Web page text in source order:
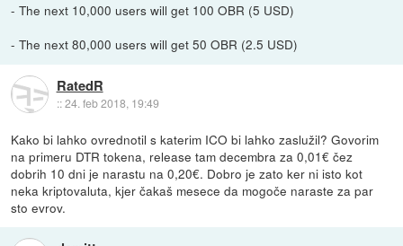
- The next 10,000 users will get 100 OBR (5 USD)
- The next 80,000 users will get 50 OBR (2.5 USD)
RatedR
::24. feb 2018, 19:49
Kako bi lahko ovrednotil s katerim ICO bi lahko zaslužil? Govorim
na primeru DTR tokena, release tam decembra za 0,01€ čez
dobrih 10 dni je narastu na 0,20€. Dobro je zato ker ni isto kot
neka kriptovaluta, kjer čakaš mesece da mogoče naraste za par
sto evrov.